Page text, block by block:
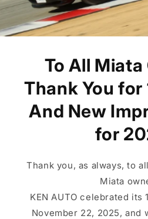
To All
Thank You
And New
for
Thank you, as always, to
Miata
KEN AUTO celebrated its
November 22, 2025, and